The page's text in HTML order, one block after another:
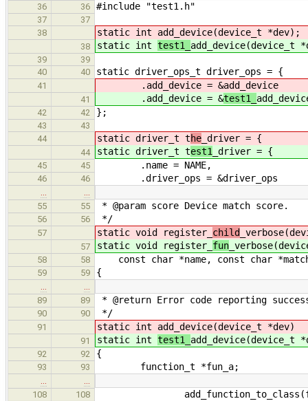
36
36 #include "test1.h"
37
37
38
static int add_device(device_t *dev);
38 static int test1_ add_device(device_t
39
39
40
40 static driver_ops_t driver_ops = {
41 .add_device = &add_device
41 .add_device = &test1_
42 42 };
43
43
44
static driver_t the _driver = {
44 static driver_t test1 _driver = {
45 45 .name = NAME,
46 46 .driver_ops = &driver_ops
…
…
55
55 * @param score Device match score.
56 56 */
57 static void register_ child
57 static void register_ fun
58 58 const char *name, const char
59 59 {
…
…
89
89 * @return Error code reporting
90 90 */
91 static int add_device(device_t *dev)
91 static int test1_ add_device(device_t
92 92 {
93 93 function_t *fun_a;
…
…
108
108